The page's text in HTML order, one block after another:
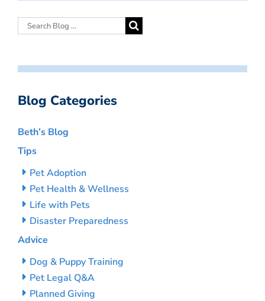
Blog Categories
Beth’s Blog
Tips
Pet Adoption
Pet Health & Wellness
Life with Pets
Disaster Preparedness
Advice
Dog & Puppy Training
Pet Legal Q&A
Planned Giving